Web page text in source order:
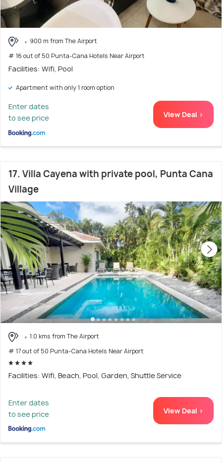
900 m from The Airport
# 16 out of 50 Punta-Cana Hotels Near Airport
Facilities: Wifi, Pool
Apartment with only 1 room option
Enter dates
to see price
View Deal >
17. Villa Cayena with private pool, Punta Cana
Village
1.0 kms from The Airport
# 17 out of 50 Punta-Cana Hotels Near Airport
Facilities: Wifi, Beach, Pool, Garden, Shuttle Service
Enter dates
to see price
View Deal >